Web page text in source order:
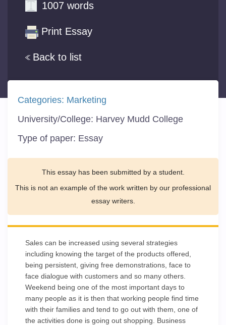
Back to list
1007 words
Print Essay
Categories: Marketing
University/College: Harvey Mudd College
Type of paper: Essay
This essay has been submitted by a student.
This is not an example of the work written by our professional
essay writers.
Sales can be increased using several strategies
including knowing the target of the products offered,
being persistent, giving free demonstrations, face to
face dialogue with customers and so many others.
Weekend being one of the most important days to
many people as it is then that working people find time
with their families and tend to go out with them, one of
the activities done is going out shopping. Business